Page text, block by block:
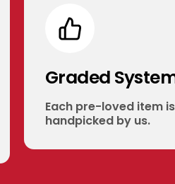
Graded
Each pre-loved item is
handpicked by us.